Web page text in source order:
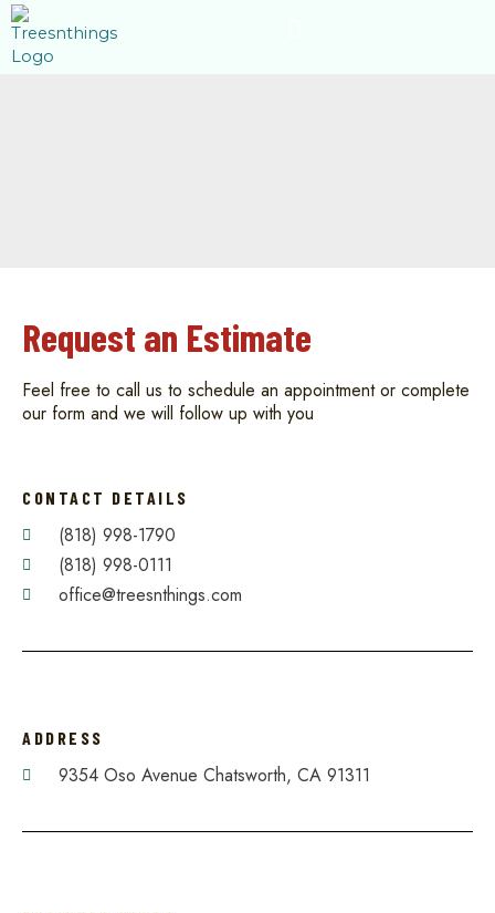
content
Skip
to
content
Request an Estimate
Feel free to call us to schedule an appointment or complete
our form and we will follow up with you
CONTACT DETAILS
(818) 998-1790
(818) 998-0111
office@treesnthings.com
ADDRESS
9354 Oso Avenue Chatsworth, CA 91311